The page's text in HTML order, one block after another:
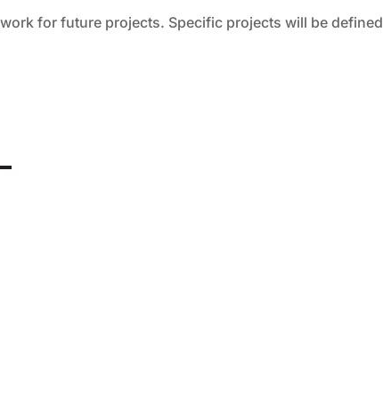
for future projects. Specific projects will be defined